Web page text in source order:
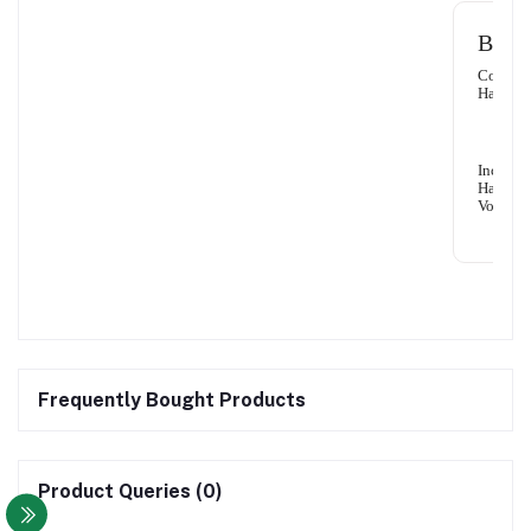
Hair
Hair
Volume
Frequently Bought Products
Product Queries (0)